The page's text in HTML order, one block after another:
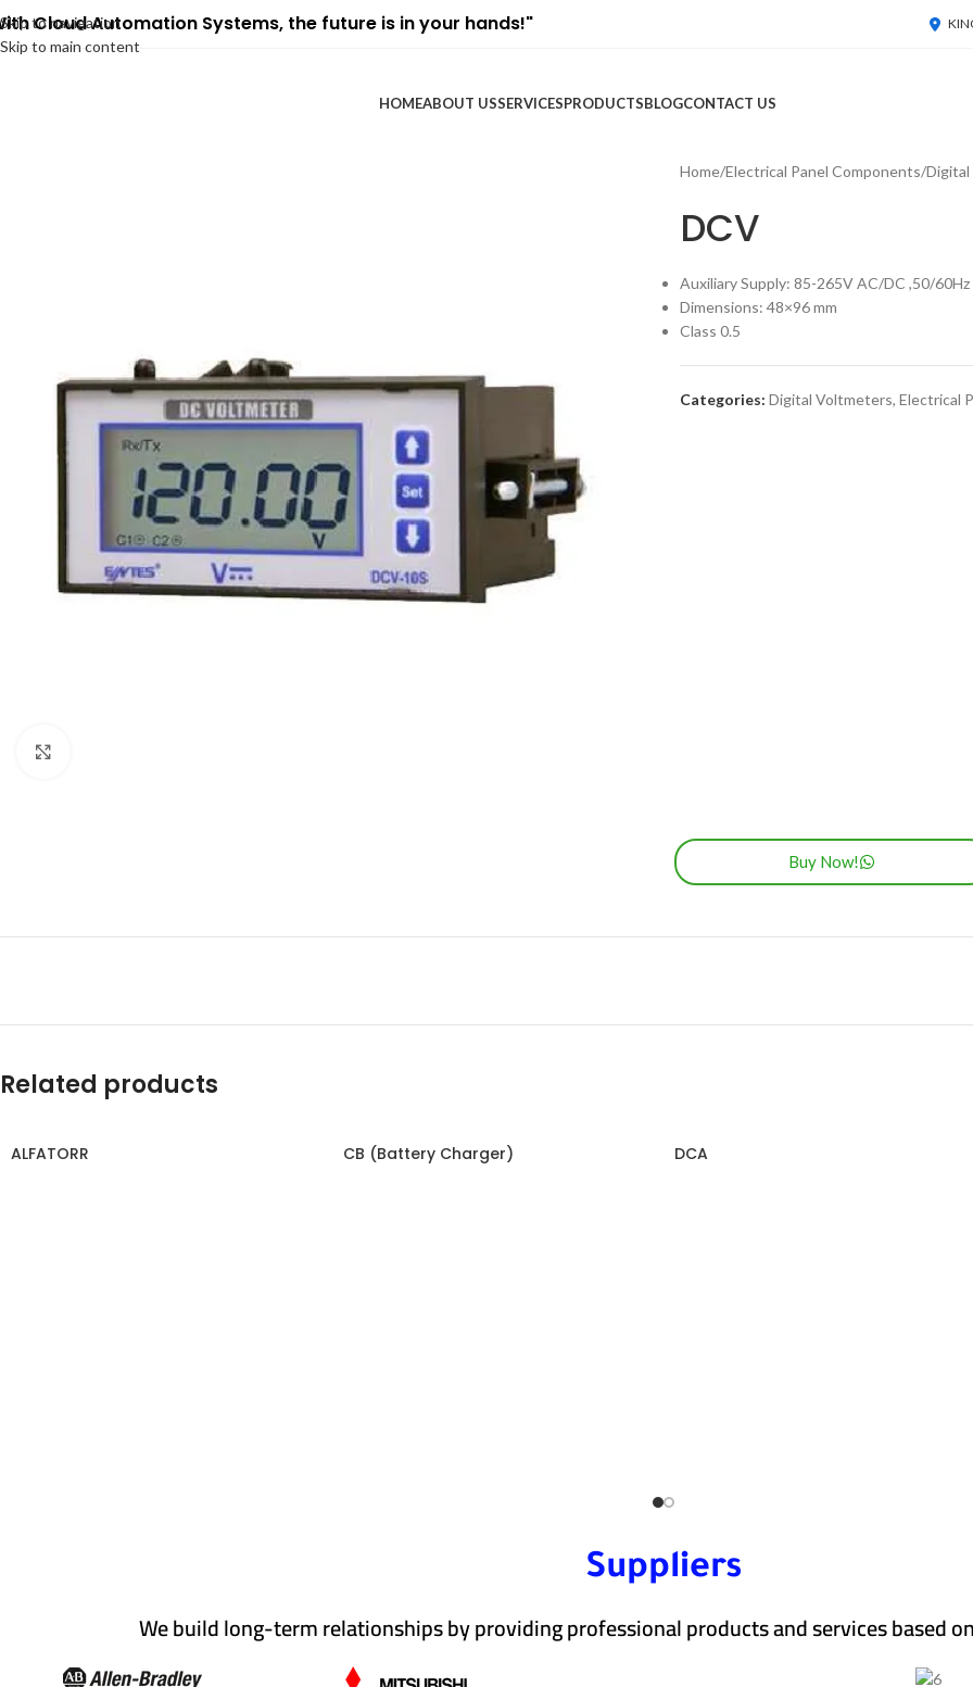
Skip to navigation
Skip to main content
Cloud Automation Systems, the future is in your hands!"
HOMEABOUT USSERVICESPRODUCTSBLOGCONTACT US
Home/Electrical Panel Components/
DCV
Auxiliary Supply: 85-265V AC/DC ,50/60Hz
Dimensions: 48×96 mm
Class 0.5
Categories: Digital Voltmeters, Electrical
Buy Now!
Related products
ALFATORR CB (Battery Charger) DCA
Suppliers
We build long-term relationships by providing professional products and services based